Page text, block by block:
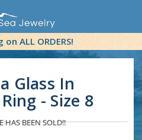
ALL ORDERS!
Glass In
- Size 8
HAS BEEN SOLD!!